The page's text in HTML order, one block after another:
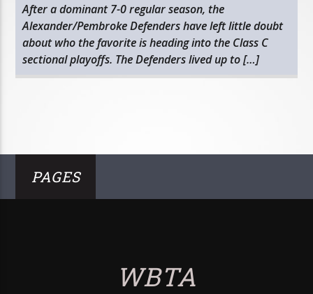
After a dominant 7-0 regular season, the
Alexander/Pembroke Defenders have left little doubt
about who the favorite is heading into the Class C
sectional playoffs. The Defenders lived up to […]
PAGES
WBTA